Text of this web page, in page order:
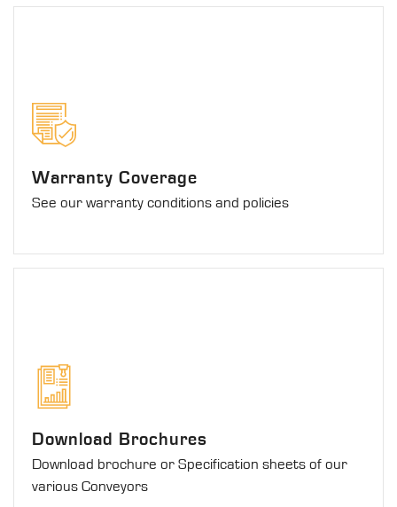
Warranty Coverage
See our warranty conditions and policies
Download Brochures
Download brochure or Specification sheets of our
various Conveyors